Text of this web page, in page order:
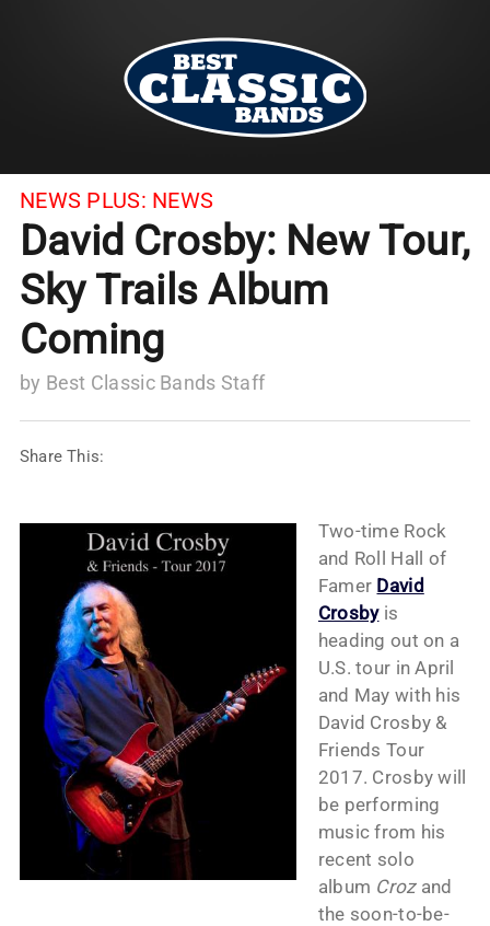
NEWS PLUS: NEWS
David Crosby: New Tour,
Sky Trails Album
Coming
by Best Classic Bands Staff
Share This:
Two-time Rock
and Roll Hall of
Famer David
Crosbyis
heading out on a
U.S. tour in April
and May with his
David Crosby &
Friends Tour
2017. Crosby will
be performing
music from his
recent solo
album Crozand
the soon-to-be-